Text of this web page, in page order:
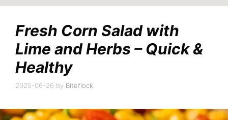
Fresh Corn Salad with
Lime and Herbs – Quick &
Healthy
2025-06-26 by Biteflock